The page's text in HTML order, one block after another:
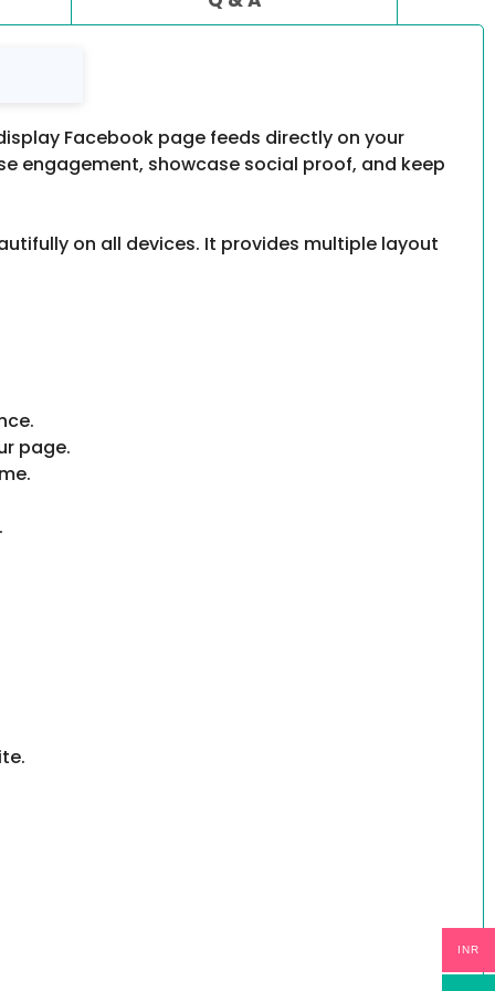
Facebook page feeds directly on your
engagement, showcase social proof, and keep
on all devices. It provides multiple layout
page.
INR